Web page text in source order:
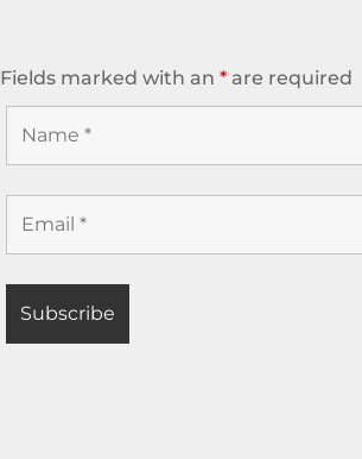
Fields marked with an* are required